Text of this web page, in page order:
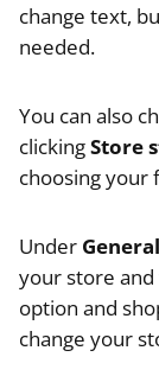
change text,
needed.
You can also
clickingStore
choosing your
Under
your store
option and
change your